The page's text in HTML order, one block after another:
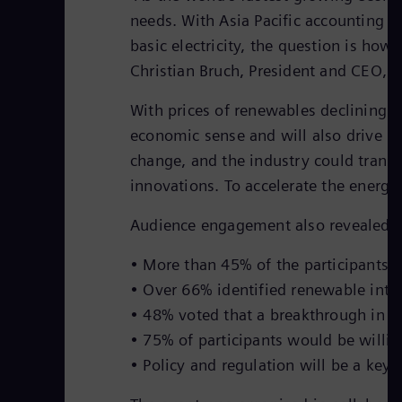
needs. With Asia Pacific accounting
basic electricity, the question is how
Christian Bruch, President and CEO,
With prices of renewables declining
economic sense and will also drive
change, and the industry could
innovations. To accelerate the
Audience engagement also
• More than 45% of the participants
• Over 66% identified renewable
• 48% voted that a breakthrough in
• 75% of participants would be
• Policy and regulation will be a key